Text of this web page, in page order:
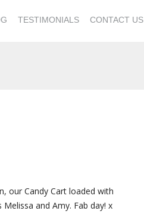
TESTIMONIALS CONTACT US
our Candy Cart loaded with
and Amy. Fab day! x